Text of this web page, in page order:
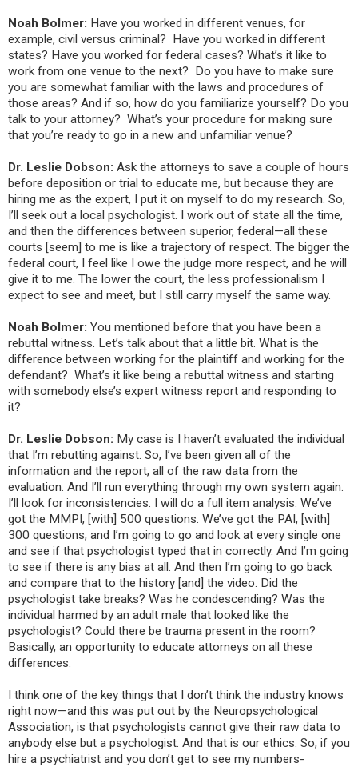
Noah Bolmer: Have you worked in different venues, for
example, civil versus criminal? Have you worked in different
states? Have you worked for federal cases? What’s it like to
work from one venue to the next? Do you have to make sure
you are somewhat familiar with the laws and procedures of
those areas? And if so, how do you familiarize yourself? Do you
talk to your attorney? What’s your procedure for making sure
that you’re ready to go in a new and unfamiliar venue?
Dr. Leslie Dobson: Ask the attorneys to save a couple of hours
before deposition or trial to educate me, but because they are
hiring me as the expert, I put it on myself to do my research. So,
I’ll seek out a local psychologist. I work out of state all the time,
and then the differences between superior, federal—all these
courts [seem] to me is like a trajectory of respect. The bigger the
federal court, I feel like I owe the judge more respect, and he will
give it to me. The lower the court, the less professionalism I
expect to see and meet, but I still carry myself the same way.
Noah Bolmer: You mentioned before that you have been a
rebuttal witness. Let’s talk about that a little bit. What is the
difference between working for the plaintiff and working for the
defendant? What’s it like being a rebuttal witness and starting
with somebody else’s expert witness report and responding to
it?
Dr. Leslie Dobson: My case is I haven’t evaluated the individual
that I’m rebutting against. So, I’ve been given all of the
information and the report, all of the raw data from the
evaluation. And I’ll run everything through my own system again.
I’ll look for inconsistencies. I will do a full item analysis. We’ve
got the MMPI, [with] 500 questions. We’ve got the PAI, [with]
300 questions, and I’m going to go and look at every single one
and see if that psychologist typed that in correctly. And I’m going
to see if there is any bias at all. And then I’m going to go back
and compare that to the history [and] the video. Did the
psychologist take breaks? Was he condescending? Was the
individual harmed by an adult male that looked like the
psychologist? Could there be trauma present in the room?
Basically, an opportunity to educate attorneys on all these
differences.
I think one of the key things that I don’t think the industry knows
right now—and this was put out by the Neuropsychological
Association, is that psychologists cannot give their raw data to
anybody else but a psychologist. And that is our ethics. So, if you
hire a psychiatrist and you don’t get to see my numbers-